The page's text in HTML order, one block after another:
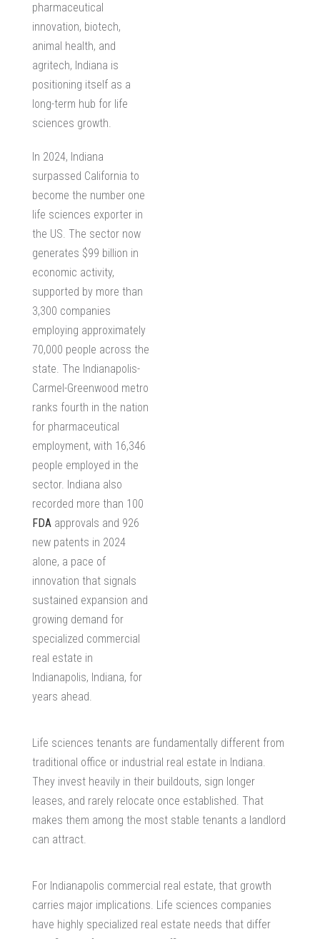
pharmaceutical
innovation, biotech,
animal health, and
agritech, Indiana is
positioning itself as a
long-term hub for life
sciences growth.
In 2024, Indiana
surpassed California to
become the number one
life sciences exporter in
the US. The sector now
generates $99 billion in
economic activity,
supported by more than
3,300 companies
employing approximately
70,000 people across the
state. The Indianapolis-
Carmel-Greenwood metro
ranks fourth in the nation
for pharmaceutical
employment, with 16,346
people employed in the
sector. Indiana also
recorded more than 100
FDA approvals and 926
new patents in 2024
alone, a pace of
innovation that signals
sustained expansion and
growing demand for
specialized commercial
real estate in
Indianapolis, Indiana, for
years ahead.
Life sciences tenants are fundamentally different from
traditional office or industrial real estate in Indiana.
They invest heavily in their buildouts, sign longer
leases, and rarely relocate once established. That
makes them among the most stable tenants a landlord
can attract.
For Indianapolis commercial real estate, that growth
carries major implications. Life sciences companies
have highly specialized real estate needs that differ